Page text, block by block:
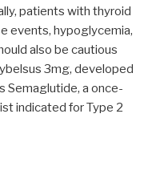
patients with thyroid
events, hypoglycemia,
also be cautious
3mg, developed
Semaglutide, a once-
indicated for Type 2